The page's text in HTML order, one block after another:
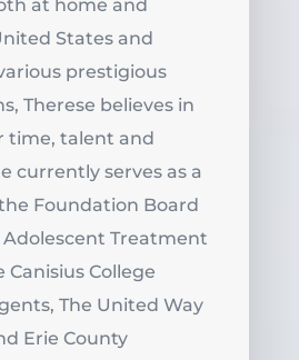
at home and
States and
prestigious
Therese believes in
time, talent and
currently serves as a
Foundation Board
Adolescent Treatment
Canisius College
The United Way
Erie County